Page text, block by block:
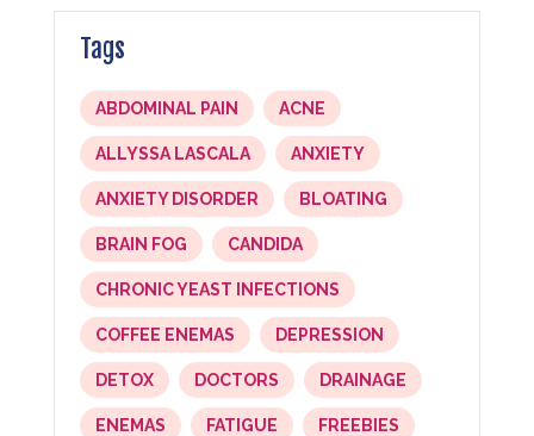
Tags
ABDOMINAL PAIN ACNE
ALLYSSA LASCALA ANXIETY
ANXIETY DISORDER BLOATING
BRAIN FOG CANDIDA
CHRONIC YEAST INFECTIONS
COFFEE ENEMAS DEPRESSION
DETOX DOCTORS DRAINAGE
ENEMAS FATIGUE FREEBIES